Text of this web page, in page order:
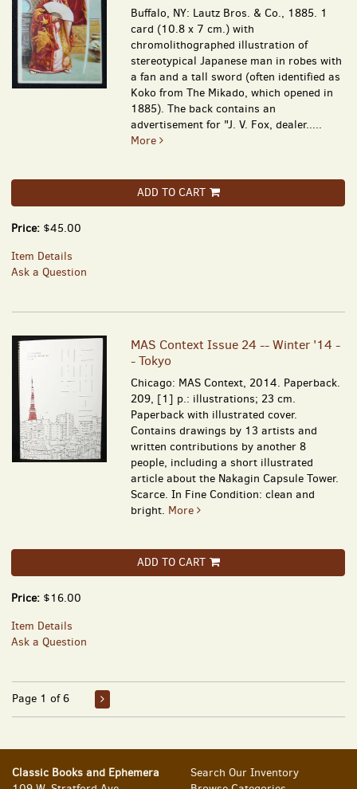
Buffalo, NY: Lautz Bros. & Co., 1885. 1
card (10.8 x 7 cm.) with
chromolithographed illustration of
stereotypical Japanese man in robes with
a fan and a tall sword (often identified as
Koko from The Mikado, which opened in
1885). The back contains an
advertisement for "J. V. Fox, dealer.....
More
ADD TO CART
Price: $45.00
Item Details
Ask a Question
MAS Context Issue 24 -- Winter '14 -
- Tokyo
Chicago: MAS Context, 2014. Paperback.
209, [1] p.: illustrations; 23 cm.
Paperback with illustrated cover.
Contains drawings by 13 artists and
written contributions by another 8
people, including a short illustrated
article about the Nakagin Capsule Tower.
Scarce. In Fine Condition: clean and
bright. More
ADD TO CART
Price: $16.00
Item Details
Ask a Question
Page 1 of 6
Classic Books and Ephemera
Search Our Inventory